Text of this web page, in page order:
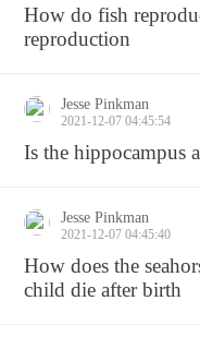
How do fish
reproduction
Jesse Pinkman
2021-12-07 04:45:54
Is the hippocampus
Jesse Pinkman
2021-12-07 04:45:40
How does the
child die after birth